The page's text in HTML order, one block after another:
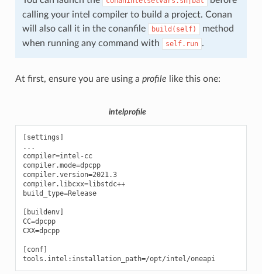
calling your intel compiler to build a project. Conan
will also call it in the conanfile
build(self)
method
when running any command with
self.run .
At first, ensure you are using a profile like this one:
intelprofile
[settings]
...
compiler=intel-cc
compiler.mode=dpcpp
compiler.version=2021.3
compiler.libcxx=libstdc++
build_type=Release
[buildenv]
CC=dpcpp
CXX=dpcpp
[conf]
tools.intel:installation_path=/opt/intel/oneapi